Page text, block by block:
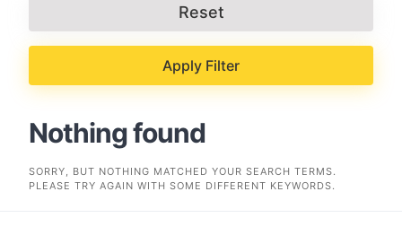
Reset
Apply Filter
Nothing found
SORRY, BUT NOTHING MATCHED YOUR SEARCH TERMS.
PLEASE TRY AGAIN WITH SOME DIFFERENT KEYWORDS.